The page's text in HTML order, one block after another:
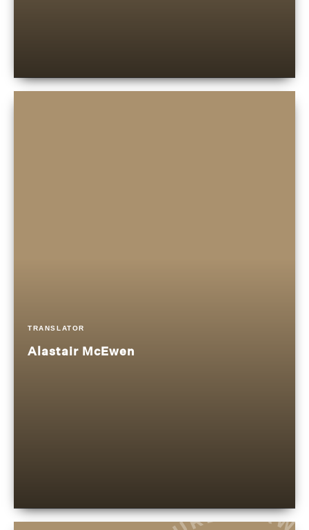
TRANSLATOR
Alastair McEwen